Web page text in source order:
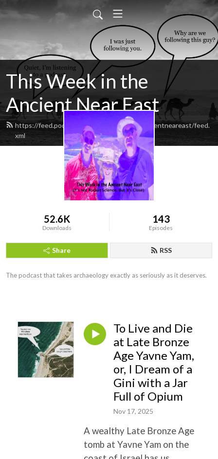
This Week in the
Ancient Near East
https://feed.podbean.com/thisweekintheancientneareast/feed.
xml
52.6K
Downloads
143
Episodes
Share RSS
The podcast that takes archaeology exactly as seriously as it deserves.
To Live and Die
at Late Bronze
Age Yavne Yam,
or, I Dream of a
Gini with a Jar
Full of Opium
Nov 17, 2025
A wealthy Late Bronze Age
tomb at Yavne Yam on the